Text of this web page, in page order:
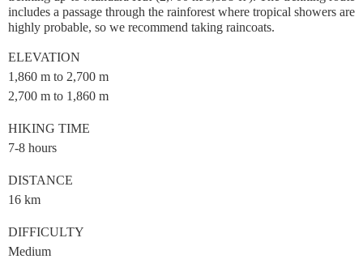
includes a passage through the rainforest where tropical showers are
highly probable, so we recommend taking raincoats.
ELEVATION
1,860 m to 2,700 m
2,700 m to 1,860 m
HIKING TIME
7-8 hours
DISTANCE
16 km
DIFFICULTY
Medium